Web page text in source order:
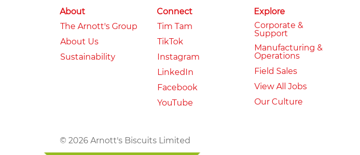
About
The Arnott's Group
About Us
Sustainability
Connect
Tim Tam
TikTok
Instagram
LinkedIn
Facebook
YouTube
Explore
Corporate &
Support
Manufacturing &
Operations
Field Sales
View All Jobs
Our Culture
© 2026 Arnott's Biscuits Limited